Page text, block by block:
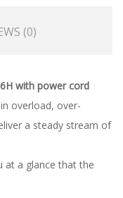
(0)
with power cord
overload, over-
a steady stream of
at a glance that the